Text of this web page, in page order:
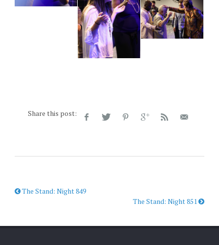
Share this post:
The Stand: Night 849
The Stand: Night 851